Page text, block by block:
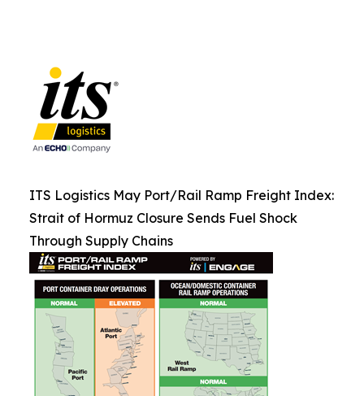
ITS Logistics May Port/Rail Ramp Freight Index:
Strait of Hormuz Closure Sends Fuel Shock
Through Supply Chains